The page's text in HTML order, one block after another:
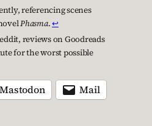
referencing scenes
Phasma.↩︎
reviews on Goodreads
for the worst possible
Mastodon Mail